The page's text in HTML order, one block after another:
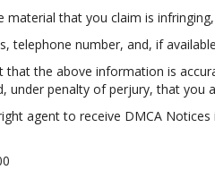
material that you claim is
telephone number, and, if
that the above information is
under penalty of perjury, that
agent to receive DMCA Notices